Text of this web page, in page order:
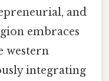
and
embraces
western
integrating